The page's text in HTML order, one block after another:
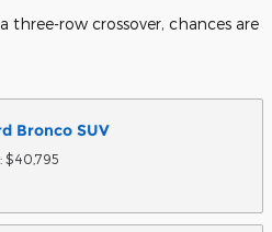
three-row crossover, chances are
Bronco SUV
$40,795